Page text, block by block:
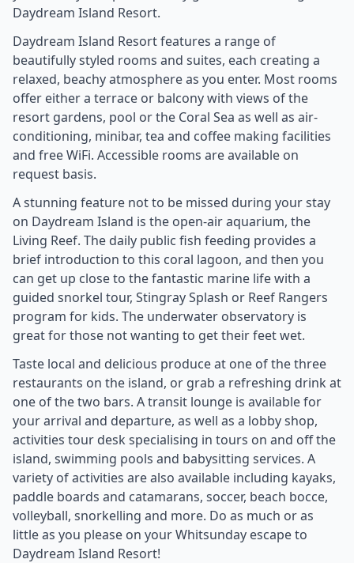
Daydream Island Resort.
Daydream Island Resort features a range of
beautifully styled rooms and suites, each creating a
relaxed, beachy atmosphere as you enter. Most rooms
offer either a terrace or balcony with views of the
resort gardens, pool or the Coral Sea as well as air-
conditioning, minibar, tea and coffee making facilities
and free WiFi. Accessible rooms are available on
request basis.
A stunning feature not to be missed during your stay
on Daydream Island is the open-air aquarium, the
Living Reef. The daily public fish feeding provides a
brief introduction to this coral lagoon, and then you
can get up close to the fantastic marine life with a
guided snorkel tour, Stingray Splash or Reef Rangers
program for kids. The underwater observatory is
great for those not wanting to get their feet wet.
Taste local and delicious produce at one of the three
restaurants on the island, or grab a refreshing drink at
one of the two bars. A transit lounge is available for
your arrival and departure, as well as a lobby shop,
activities tour desk specialising in tours on and off the
island, swimming pools and babysitting services. A
variety of activities are also available including kayaks,
paddle boards and catamarans, soccer, beach bocce,
volleyball, snorkelling and more. Do as much or as
little as you please on your Whitsunday escape to
Daydream Island Resort!